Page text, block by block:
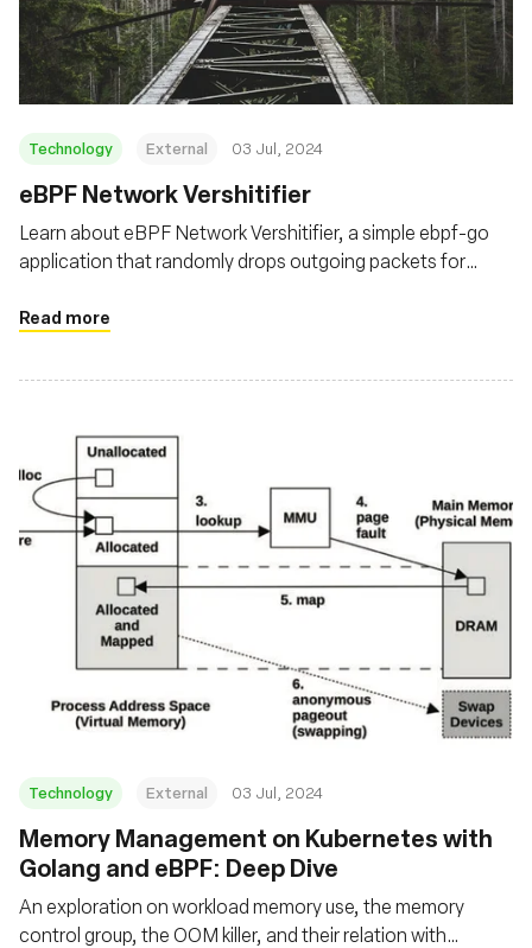
Technology External 03 Jul, 2024
eBPF Network Vershitifier
Learn about eBPF Network Vershitifier, a simple ebpf-go
application that randomly drops outgoing packets for
Read more
Technology External 03 Jul, 2024
Memory Management on Kubernetes with
Golang and eBPF: Deep Dive
An exploration on workload memory use, the memory
control group, the OOM killer, and their relation with
Fundação